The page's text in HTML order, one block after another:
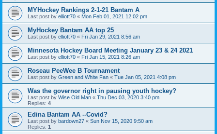
MYHockey Rankings 2-1-21 Bantam A
Last post by elliott70 « Mon Feb 01, 2021 12:02 pm
MyHockey Bantam AA top 25
Last post by elliott70 « Fri Jan 29, 2021 8:56 am
Minnesota Hockey Board Meeting January 23 & 24 2021
Last post by elliott70 « Fri Jan 15, 2021 8:26 am
Roseau PeeWee B Tournament
Last post by Green and White Fan « Tue Jan 05, 2021 4:08 pm
Was the governor right in pausing youth hockey?
Last post by Wise Old Man « Thu Dec 03, 2020 3:40 pm
Replies: 4
Edina Bantam AA --Covid?
Last post by bardown27 « Sun Nov 15, 2020 9:50 am
Replies: 1